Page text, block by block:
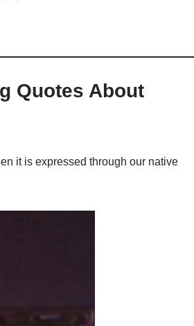
Quotes About
it is expressed through our native